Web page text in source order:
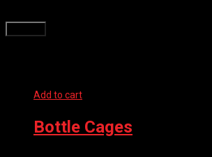
Add to cart
Bottle Cages